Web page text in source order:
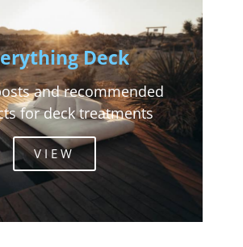
Deck
and recommended
for deck treatments
VIEW